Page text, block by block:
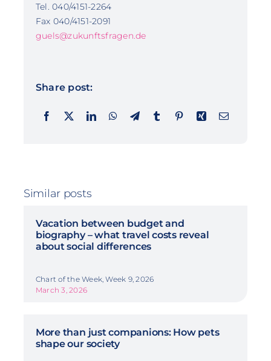
Tel. 040/4151-2264
Fax 040/4151-2091
guels@zukunftsfragen.de
Share post:
Similar posts
Vacation between budget and
biography – what travel costs reveal
about social differences
Chart of the Week, Week 9, 2026
March 3, 2026
More than just companions: How pets
shape our society